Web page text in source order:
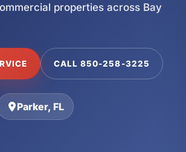
properties across Bay
CALL 850-258-3225
Parker, FL